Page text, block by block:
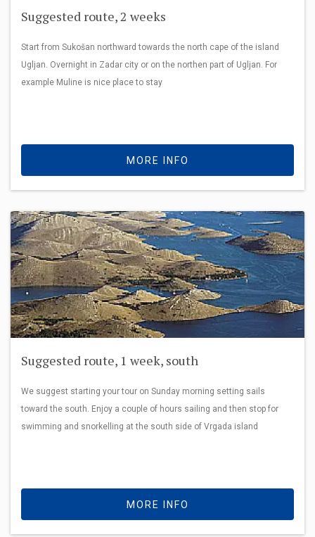
Suggested route, 2 weeks
Start from Sukošan northward towards the north cape of the island
Ugljan. Overnight in Zadar city or on the northen part of Ugljan. For
example Muline is nice place to stay
MORE INFO
Suggested route, 1 week, south
We suggest starting your tour on Sunday morning setting sails
toward the south. Enjoy a couple of hours sailing and then stop for
swimming and snorkelling at the south side of Vrgada island
MORE INFO